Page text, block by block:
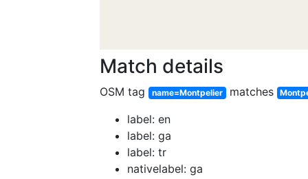
Match details
OSM tag name=Montpelier matches
label: en
label: ga
label: tr
nativelabel: ga